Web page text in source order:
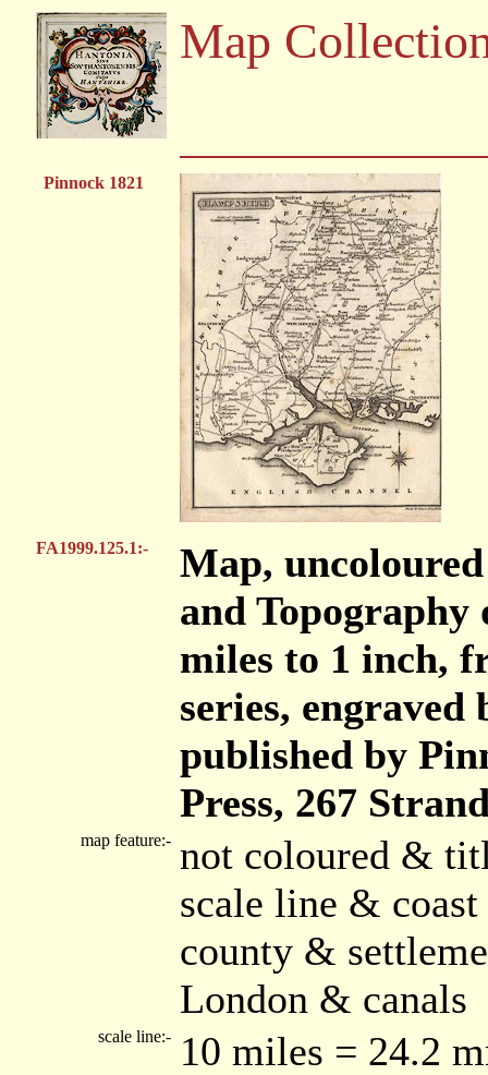
Map
Pinnock 1821
FA1999.125.1:-
Map,
and Topography
miles to 1 inch,
series, engraved
published by
Press, 267
map feature:- not coloured &
scale line &
county &
London & canals
scale line:- 10 miles = 24.2